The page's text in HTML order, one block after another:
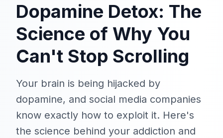
Dopamine Detox: The
Science of Why You
Can't Stop Scrolling
Your brain is being hijacked by
dopamine, and social media companies
know exactly how to exploit it. Here's
the science behind your addiction and